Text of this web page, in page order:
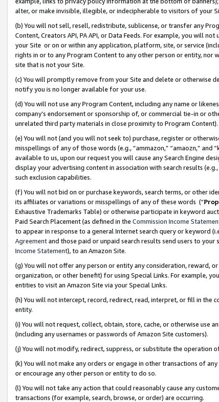
alter, or make invisible, illegible, or indecipherable to visitors of your
(b) You will not sell, resell, redistribute, sublicense, or transfer any
Content, Creators API, PA API, or Data Feeds. For example, you will
your Site or on or within any application, platform, site, or service
rights in or to any Program Content to any other person or entity, nor
site that is not your Site.
(c) You will promptly remove from your Site and delete or otherwise
notify you is no longer available for your use.
(d) You will not use any Program Content, including any name or
company’s endorsement or sponsorship of, or commercial tie-in or
unrelated third party materials in close proximity to Program Content).
(e) You will not (and you will not seek to) purchase, register or
misspellings of any of those words (e.g., “ammazon,” “amaozn,” and
available to us, upon our request you will cause any Search Engine
display your advertising content in association with search results
such exclusion capabilities.
(f) You will not bid on or purchase keywords, search terms, or other
its affiliates or variations or misspellings of any of these words (“
Exhaustive Trademarks Table) or otherwise participate in keyword
Paid Search Placement (as defined in the Commission Income
to appear in response to a general Internet search query or keyword
Agreementand those paid or unpaid search results send users to
Income Statement), to an Amazon Site.
(g) You will not offer any person or entity any consideration, reward,
organization, or other benefit) for using Special Links. For example,
entities to visit an Amazon Site via your Special Links.
(h) You will not intercept, record, redirect, read, interpret, or fill in
entity.
(i) You will not request, collect, obtain, store, cache, or otherwise use
(including any usernames or passwords of Amazon Site customers).
(j) You will not modify, redirect, suppress, or substitute the operation
(k) You will not make any orders or engage in other transactions of
or encourage any other person or entity to do so.
(l) You will not take any action that could reasonably cause any
transactions (for example, search, browse, or order) are occurring.